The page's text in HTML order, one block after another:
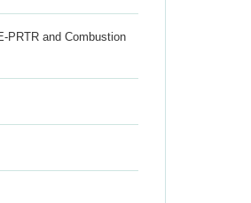
PRTR and Combustion